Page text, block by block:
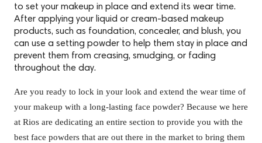
to set your makeup in place and extend its wear time.
After applying your liquid or cream-based makeup
products, such as foundation, concealer, and blush, you
can use a setting powder to help them stay in place and
prevent them from creasing, smudging, or fading
throughout the day.
Are you ready to lock in your look and extend the wear time of
your makeup with a long-lasting face powder? Because we here
at Rios are dedicating an entire section to provide you with the
best face powders that are out there in the market to bring them